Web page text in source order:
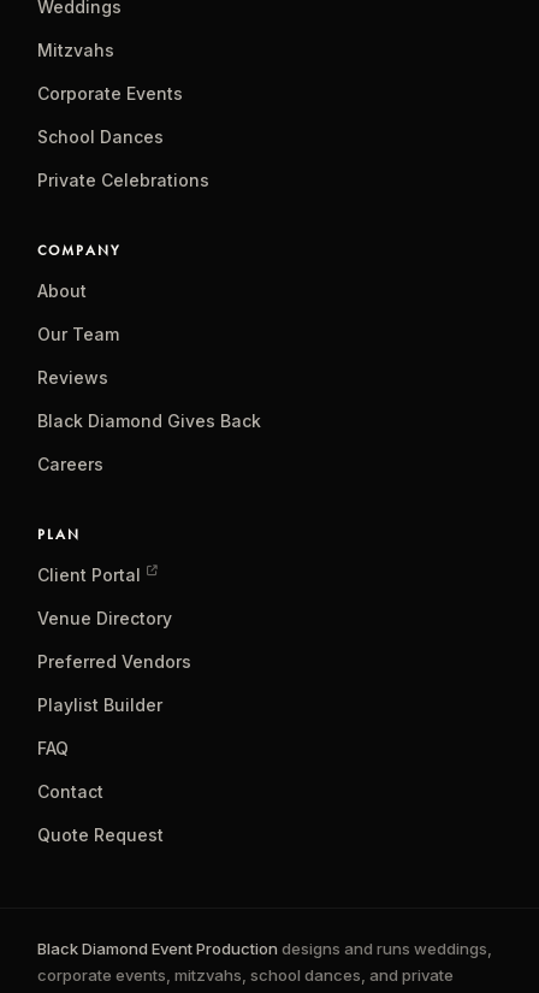
Weddings
Mitzvahs
Corporate Events
School Dances
Private Celebrations
COMPANY
About
Our Team
Reviews
Black Diamond Gives Back
Careers
PLAN
Client Portal
Venue Directory
Preferred Vendors
Playlist Builder
FAQ
Contact
Quote Request
Black Diamond Event Production designs and runs weddings,
corporate events, mitzvahs, school dances, and private